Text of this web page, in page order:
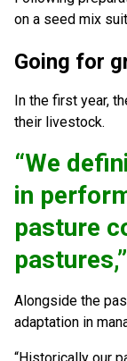
on a seed mix
Going for
In the first year,
their livestock.
“We
in
pasture
Alongside the
adaptation in
“Historically our